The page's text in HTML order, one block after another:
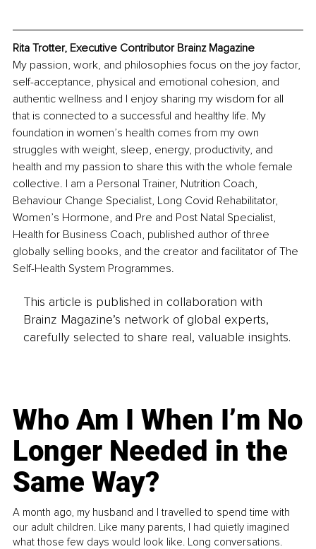
Rita Trotter, Executive Contributor Brainz Magazine
My passion, work, and philosophies focus on the joy factor,
self-acceptance, physical and emotional cohesion, and
authentic wellness and I enjoy sharing my wisdom for all
that is connected to a successful and healthy life. My
foundation in women’s health comes from my own
struggles with weight, sleep, energy, productivity, and
health and my passion to share this with the whole female
collective. I am a Personal Trainer, Nutrition Coach,
Behaviour Change Specialist, Long Covid Rehabilitator,
Women’s Hormone, and Pre and Post Natal Specialist,
Health for Business Coach, published author of three
globally selling books, and the creator and facilitator of The
Self-Health System Programmes.
This article is published in collaboration with
Brainz Magazine’s network of global experts,
carefully selected to share real, valuable insights.
Who Am I When I’m No
Longer Needed in the
Same Way?
A month ago, my husband and I travelled to spend time with
our adult children. Like many parents, I had quietly imagined
what those few days would look like. Long conversations.